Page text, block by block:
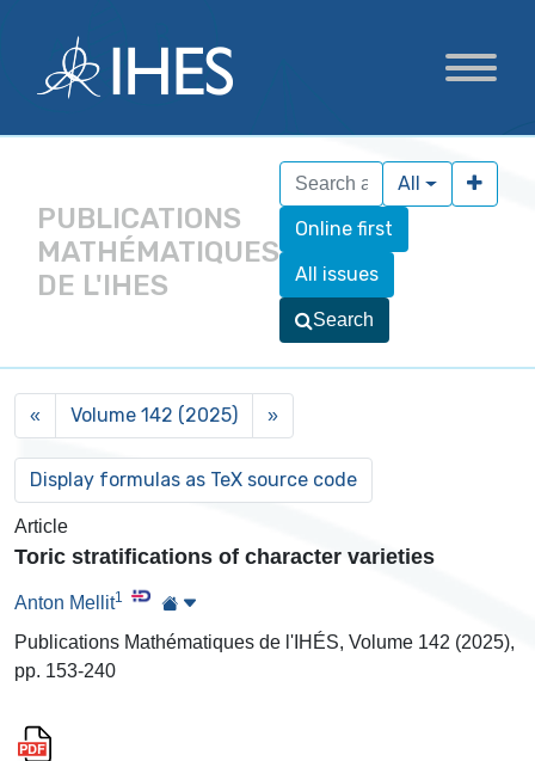
PUBLICATIONS
MATHÉMATIQUES
DE L'IHES
Online first
All issues
All
Search
« Volume 142 (2025) »
Article
Toric stratifications of character varieties
Anton Mellit1
Publications Mathématiques de l'IHÉS, Volume 142 (2025),
pp. 153-240